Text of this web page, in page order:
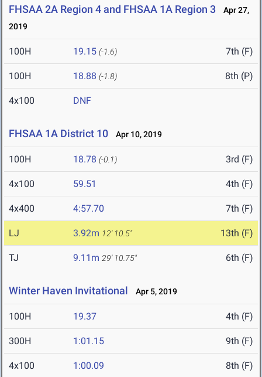
FHSAA 2A Region 4 and FHSAA 1A Region 3
Apr 27,
2019
100H 19.15 (-1.6) 7th (F)
100H 18.88 (-1.8) 8th (P)
4x100 DNF
FHSAA 1A District 10 Apr 10, 2019
100H 18.78 (-0.1) 3rd (F)
4x100 59.51 4th (F)
4x400 4:57.70 7th (F)
LJ 3.92m 12' 10.5" 13th (F)
TJ 9.11m 29' 10.75" 6th (F)
Winter Haven Invitational Apr 5, 2019
100H 19.37 4th (F)
300H 1:01.15 9th (F)
4x100 1:00.09 8th (F)